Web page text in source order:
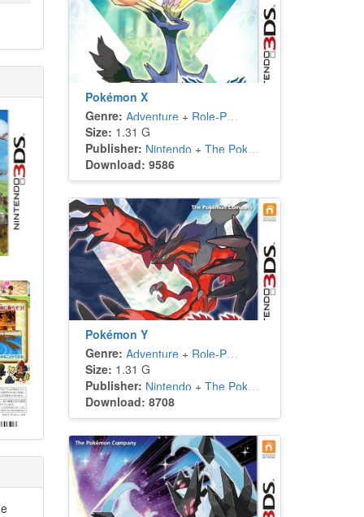
Pokémon X
Genre: Adventure+ Role-Playing
Size: 1.31 G
Publisher: Nintendo + The Pokémon Company
Download: 9586
Pokémon Y
Genre: Adventure+ Role-Playing
Size: 1.31 G
Publisher: Nintendo + The Pokémon Company
Download: 8708